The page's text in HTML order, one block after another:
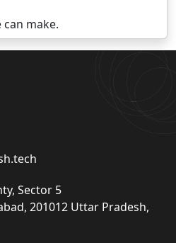
make.
Sector 5
201012 Uttar Pradesh,